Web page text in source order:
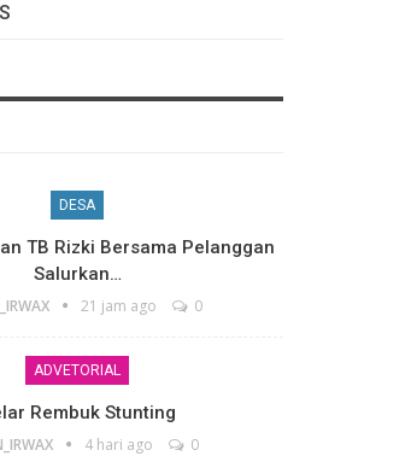
DESA
TB Rizki Bersama Pelanggan
Salurkan…
21 jam ago 0
ADVETORIAL
Rembuk Stunting
4 hari ago 0